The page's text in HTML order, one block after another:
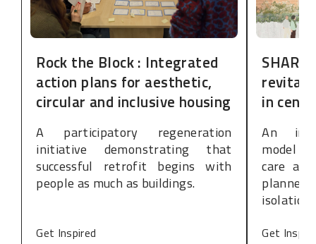
Rock the Block : Integrated
action plans for aesthetic,
circular and inclusive housing
A participatory regeneration
initiative demonstrating that
successful retrofit begins with
people as much as buildings.
Get Inspired
in
An
model
care
Get